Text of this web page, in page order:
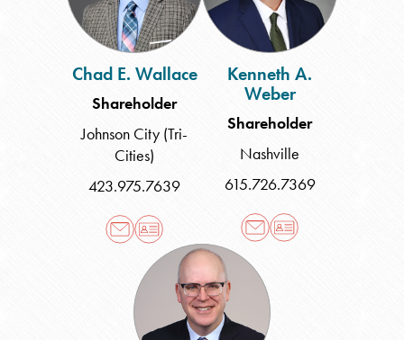
Chad E. Wallace
Shareholder
Johnson City (Tri-
Cities)
423.975.7639
Kenneth A.
Weber
Shareholder
Nashville
615.726.7369
Brent
B.
Young